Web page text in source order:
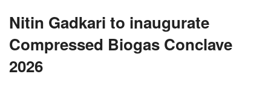
Nitin Gadkari to inaugurate
Compressed Biogas Conclave
2026